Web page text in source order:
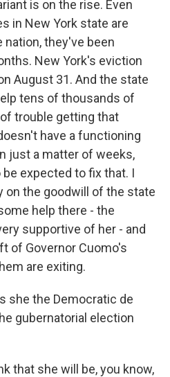
is on the rise. Even
in New York state are
they've been
New York's eviction
August 31. And the state
tens of thousands of
trouble getting that
have a functioning
just a matter of weeks,
expected to fix that. I
on the goodwill of the state
help there - the
supportive of her - and
of Governor Cuomo's
are exiting.
she the Democratic de
gubernatorial election
that she will be, you know,